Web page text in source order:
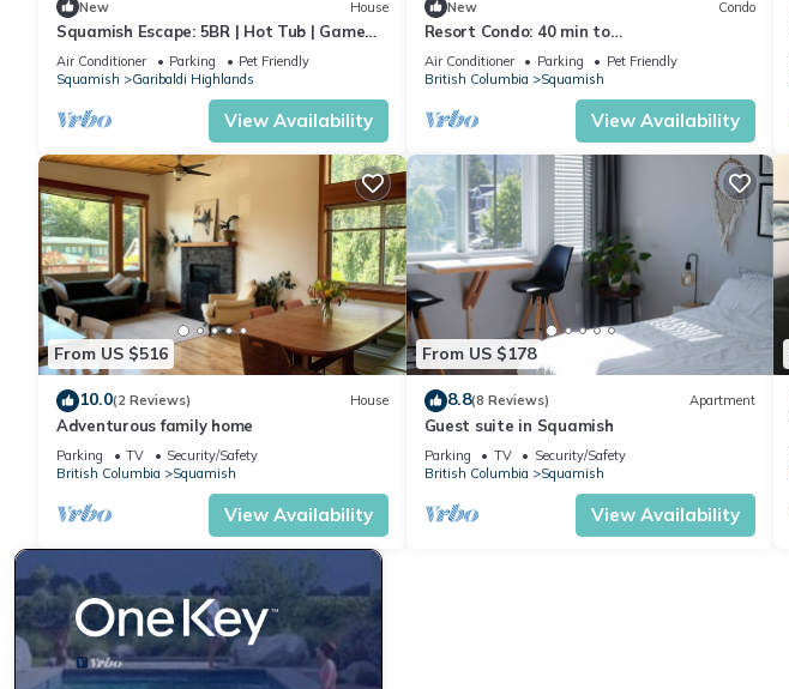
New House
Squamish Escape: 5BR | Hot Tub | Game
Room | EV
Air Conditioner Parking
Pet Friendly
Squamish
Garibaldi Highlands
View Availability
New Condo
Resort Condo: 40 min to
Vancouver/Whistler Gym, Rooftop Patio,
Hottub, Sauna ETC
Air Conditioner Parking
Pet Friendly
British Columbia
Squamish
View Availability
From US $516
10.0(2 Reviews) House
Adventurous family home
Parking TV
Security/Safety
British Columbia
Squamish
View Availability
From US $178
8.8(8 Reviews) Apartment
Guest suite in Squamish
Parking TV
Security/Safety
British Columbia
Squamish
View Availability